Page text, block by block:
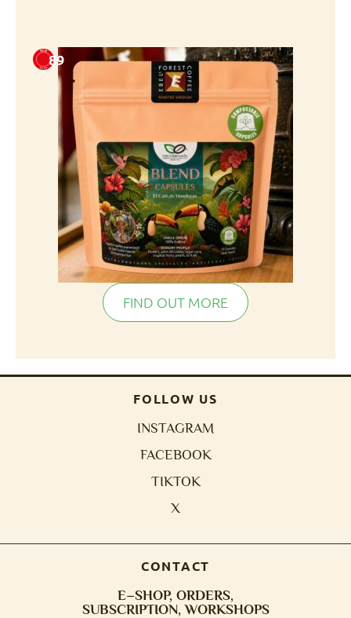
89
FIND OUT MORE
FOLLOW US
INSTAGRAM
FACEBOOK
TIKTOK
X
CONTACT
E–SHOP, ORDERS,
SUBSCRIPTION, WORKSHOPS